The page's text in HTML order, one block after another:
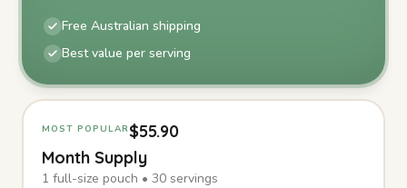
Free Australian shipping
Best value per serving
MOST POPULAR $55.90
Month Supply
1 full-size pouch • 30 servings